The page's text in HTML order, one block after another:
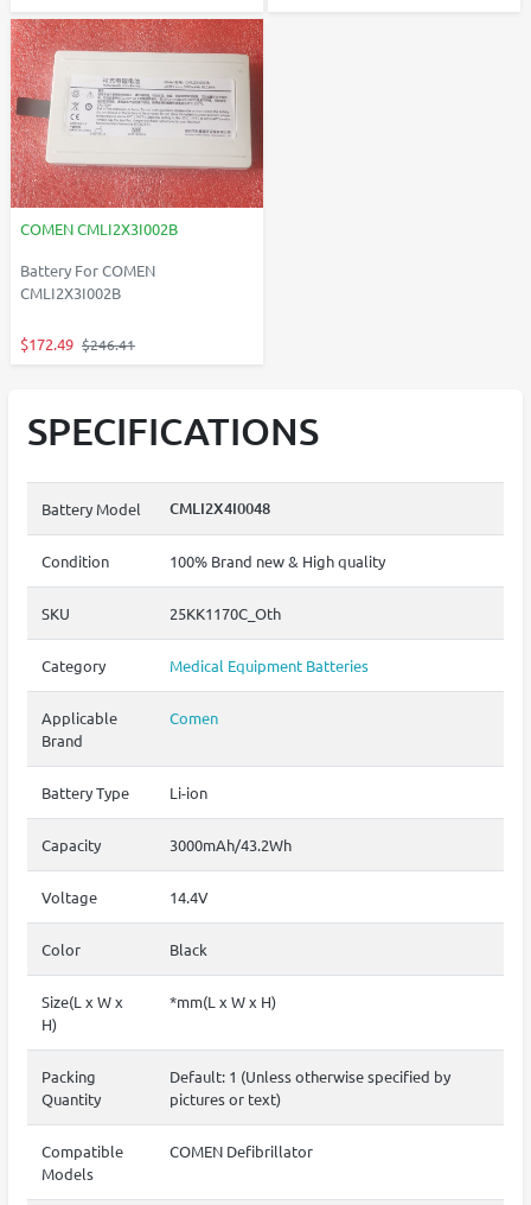
COMEN CMLI2X3I002B
Battery For COMEN
CMLI2X3I002B
$172.49 $246.41
SPECIFICATIONS
Battery Model CMLI2X4I0048
Condition 100% Brand new & High quality
SKU 25KK1170C_Oth
Category Medical Equipment Batteries
Applicable
Brand
Comen
Battery Type Li-ion
Capacity 3000mAh/43.2Wh
Voltage 14.4V
Color Black
Size(L x W x
H)
*mm(L x W x H)
Packing
Quantity
Default: 1 (Unless otherwise specified by
pictures or text)
Compatible
Models
COMEN Defibrillator